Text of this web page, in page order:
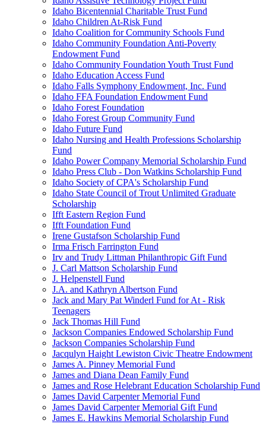
Idaho Bicentennial Charitable Trust Fund
Idaho Children At-Risk Fund
Idaho Coalition for Community Schools Fund
Idaho Community Foundation Anti-Poverty
Endowment Fund
Idaho Community Foundation Youth Trust Fund
Idaho Education Access Fund
Idaho Falls Symphony Endowment, Inc. Fund
Idaho FFA Foundation Endowment Fund
Idaho Forest Foundation
Idaho Forest Group Community Fund
Idaho Future Fund
Idaho Nursing and Health Professions Scholarship
Fund
Idaho Power Company Memorial Scholarship Fund
Idaho Press Club - Don Watkins Scholarship Fund
Idaho Society of CPA's Scholarship Fund
Idaho State Council of Trout Unlimited Graduate
Scholarship
Ifft Eastern Region Fund
Ifft Foundation Fund
Irene Gustafson Scholarship Fund
Irma Frisch Farrington Fund
Irv and Trudy Littman Philanthropic Gift Fund
J. Carl Mattson Scholarship Fund
J. Helpenstell Fund
J.A. and Kathryn Albertson Fund
Jack and Mary Pat Winderl Fund for At - Risk
Teenagers
Jack Thomas Hill Fund
Jackson Companies Endowed Scholarship Fund
Jackson Companies Scholarship Fund
Jacqulyn Haight Lewiston Civic Theatre Endowment
James A. Pinney Memorial Fund
James and Diana Dean Family Fund
James and Rose Helebrant Education Scholarship Fund
James David Carpenter Memorial Fund
James David Carpenter Memorial Gift Fund
James E. Hawkins Memorial Scholarship Fund